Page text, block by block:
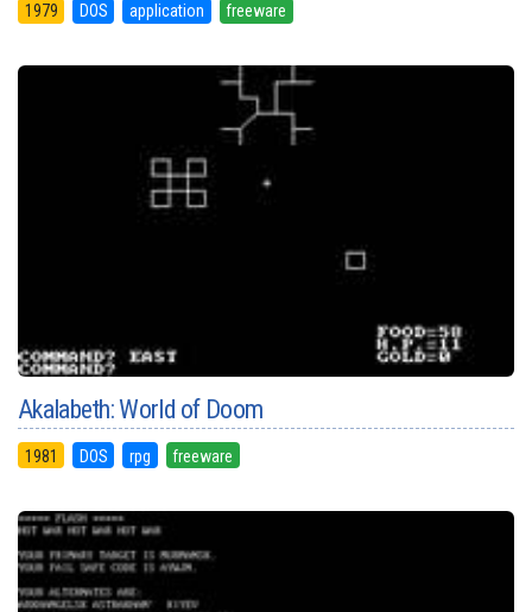
1979 DOS application freeware
Akalabeth: World of Doom
1981 DOS rpg freeware